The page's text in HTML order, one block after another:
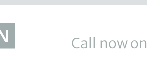
Call now on